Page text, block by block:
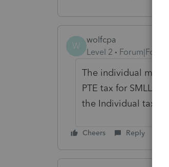
W
wolfcpa
Level 2
The individual
PTE tax for SMLLC.
the Individual tax
Cheers Reply